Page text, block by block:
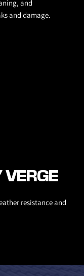
and
and damage.
VERGE
resistance and